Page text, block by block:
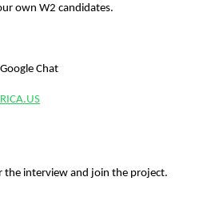
own W2 candidates.
Chat
the interview and join the project.